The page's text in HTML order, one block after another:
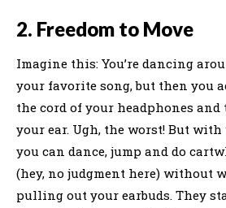
2. Freedom to Move
Imagine this: You’re dancing
your favorite song, but then you
the cord of your headphones
your ear. Ugh, the worst! But with
you can dance, jump and do
(hey, no judgment here) without
pulling out your earbuds. They